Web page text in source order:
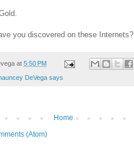
you discovered on these Internets?
at 5:50 PM
DeVega says
Home
(Atom)